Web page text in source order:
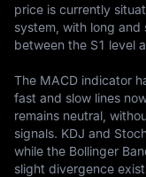
price is currently
system, with long
between the S1 level
The MACD indicator
fast and slow lines
remains neutral,
signals. KDJ and
while the Bollinger
slight divergence